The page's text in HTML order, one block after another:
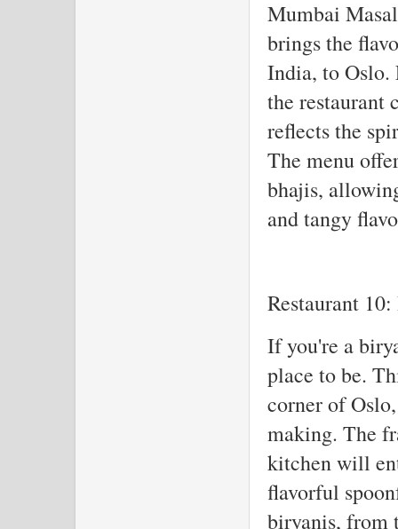
Mumbai
brings the
India, to Oslo.
the restaurant
reflects the
The menu
bhajis,
and tangy
Restaurant
If you're a
place to be.
corner of
making. The
kitchen will
flavorful
biryanis, from